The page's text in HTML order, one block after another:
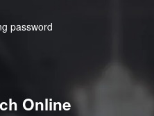
password
Online